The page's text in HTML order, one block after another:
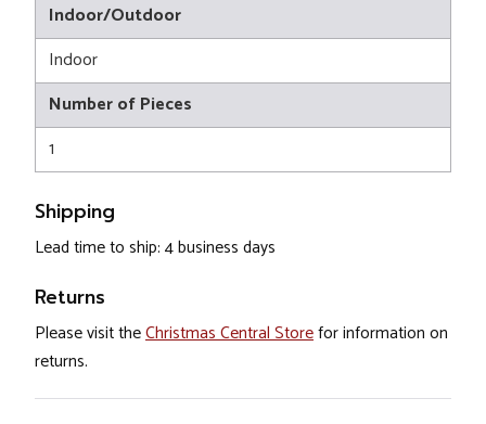
Indoor/Outdoor
Indoor
Number of Pieces
1
Shipping
Lead time to ship: 4 business days
Returns
Please visit theChristmas Central Storefor information on
returns.